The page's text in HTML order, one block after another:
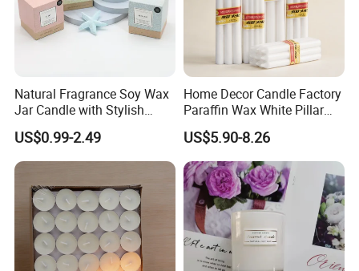
Feel free to contact us by the following ways.
Qingdao Art Fortune Exp/ Imp Co., Ltd
Address: No 19. Miaoling Rd, Qingdao, China.
Natural Fragrance Soy Wax
Jar Candle with Stylish
Clear Glass Container
US$0.99-2.49
Home Decor Candle Factory
Paraffin Wax White Pillar
Unscented
Velas/Bougie/Candle
US$5.90-8.26